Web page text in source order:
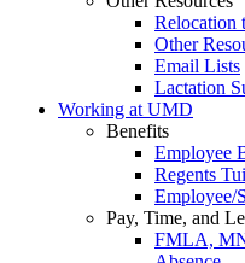
Relocation
Other
Email Lists
Lactation
Working at UMD
Benefits
Employee
Regents
Employee/
Pay, Time, and
FMLA,